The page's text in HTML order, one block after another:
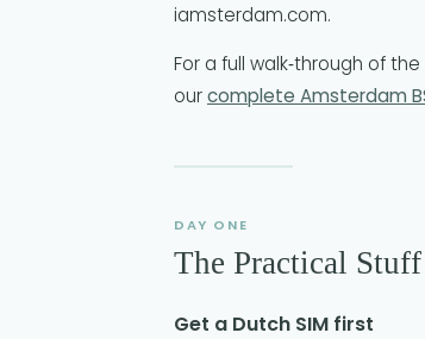
iamsterdam.com.
For a full walk-through of
ourcomplete Amsterdam
DAY ONE
The Practical
Get a Dutch SIM first